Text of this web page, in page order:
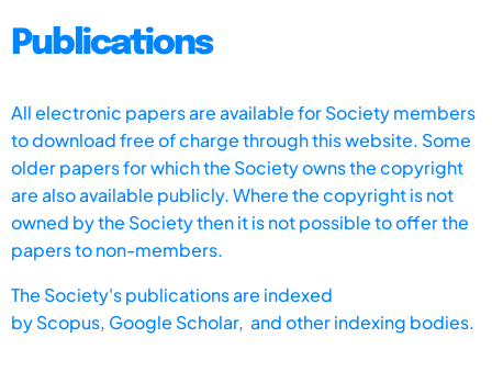
Publications
All electronic papers are available for Society members
to download free of charge through this website. Some
older papers for which the Society owns the copyright
are also available publicly. Where the copyright is not
owned by the Society then it is not possible to offer the
papers to non-members.
The Society's publications are indexed
byScopus, Google Scholar, and other indexing bodies.